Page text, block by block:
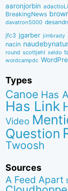
aaronjorbin
BreakingNews
davatron5000
jfc3 jgarber jimbrady
nacin
round scottjehl seldo
wordcampdc
Types
Canoe Has
Has Link
Video
Question
Twoosh
Sources
A Feed Apart